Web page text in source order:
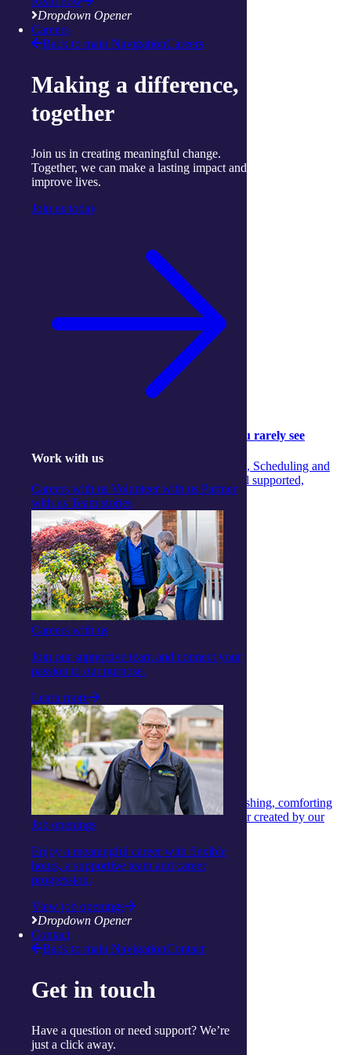
Dropdown Opener
Careers
Back to main NavigationCareers
Making a difference,
together
Join us in creating meaningful change.
Together, we can make a lasting impact and
improve lives.
Join us today
Work with us
Careers with us Volunteer with us Partner
with us Team stories
Careers with us
Join our supportive team and connect your
passion to our purpose.
Learn more
Job openings
Enjoy a meaningful career with flexible
hours, a supportive team and career
progression.
View job openings
Dropdown Opener
Contact
Back to main NavigationContact
Get in touch
Have a question or need support? We’re
just a click away.
Find out more
Contact us
Facebook
Twitter
mail
More articles to read next
Behind the scenes: The aged‑care support you rarely see
Discover the unseen teamwork across Concierge, Scheduling and
Care Managers that ensures aged‑care clients feel supported,
informed and confident every day.
Continue reading
Health and Nutrition
Health and Nutrition 26 June 2026
Hearty chicken and vegetable stew
A hearty chicken and vegetable stew that’s nourishing, comforting
and easy to make — a wholesome winter warmer created by our
dietitian.
Continue reading
View more articles
Show Helpful Links
Services
Daily living support
Home services
Clinical care and allied health
Social and respite
Wellness programs
Ballina
Cairns